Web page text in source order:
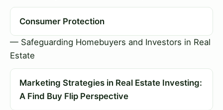
Consumer Protection
— Safeguarding Homebuyers and Investors in Real
Estate
Marketing Strategies in Real Estate Investing:
A Find Buy Flip Perspective